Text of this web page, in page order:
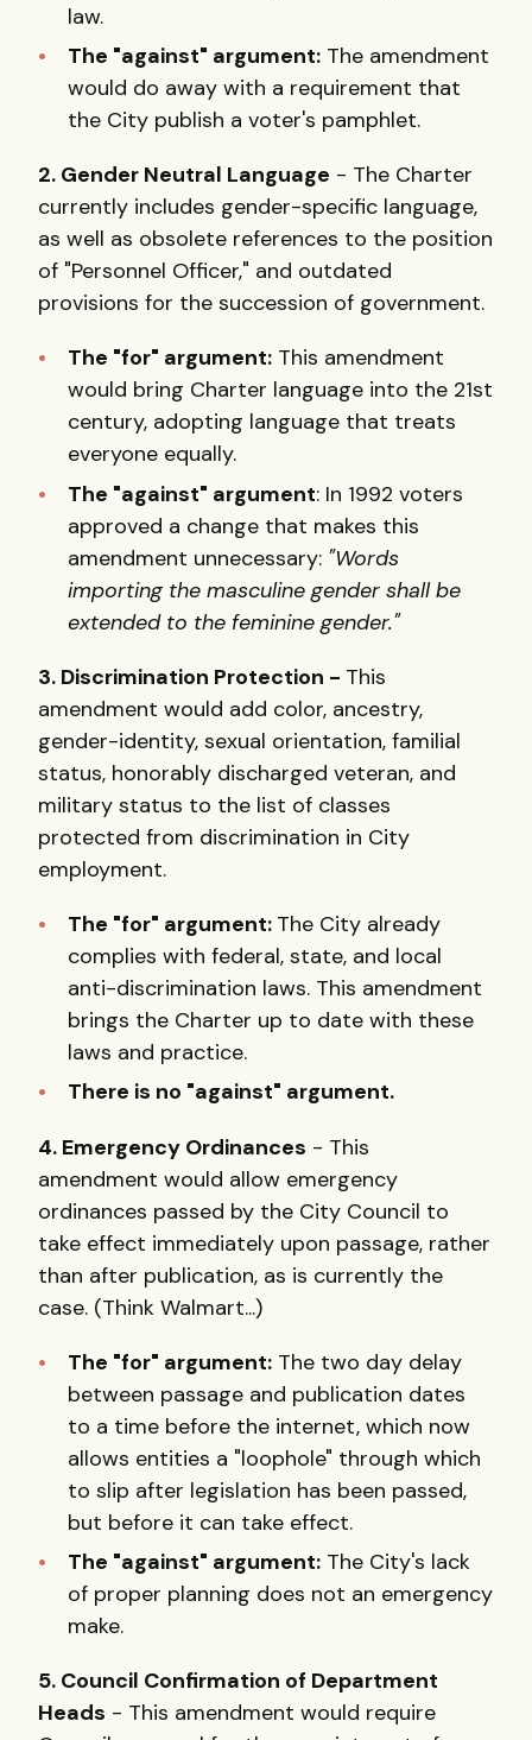
law.
The "against" argument: The amendment
would do away with a requirement that
the City publish a voter's pamphlet.
2. Gender Neutral Language - The Charter
currently includes gender-specific language,
as well as obsolete references to the position
of "Personnel Officer," and outdated
provisions for the succession of government.
The "for" argument: This amendment
would bring Charter language into the 21st
century, adopting language that treats
everyone equally.
The "against" argument: In 1992 voters
approved a change that makes this
amendment unnecessary: "Words
importing the masculine gender shall be
extended to the feminine gender."
3. Discrimination Protection - This
amendment would add color, ancestry,
gender-identity, sexual orientation, familial
status, honorably discharged veteran, and
military status to the list of classes
protected from discrimination in City
employment.
The "for" argument: The City already
complies with federal, state, and local
anti-discrimination laws. This amendment
brings the Charter up to date with these
laws and practice.
There is no "against" argument.
4. Emergency Ordinances - This
amendment would allow emergency
ordinances passed by the City Council to
take effect immediately upon passage, rather
than after publication, as is currently the
case. (Think Walmart...)
The "for" argument: The two day delay
between passage and publication dates
to a time before the internet, which now
allows entities a "loophole" through which
to slip after legislation has been passed,
but before it can take effect.
The "against" argument: The City's lack
of proper planning does not an emergency
make.
5. Council Confirmation of Department
Heads - This amendment would require